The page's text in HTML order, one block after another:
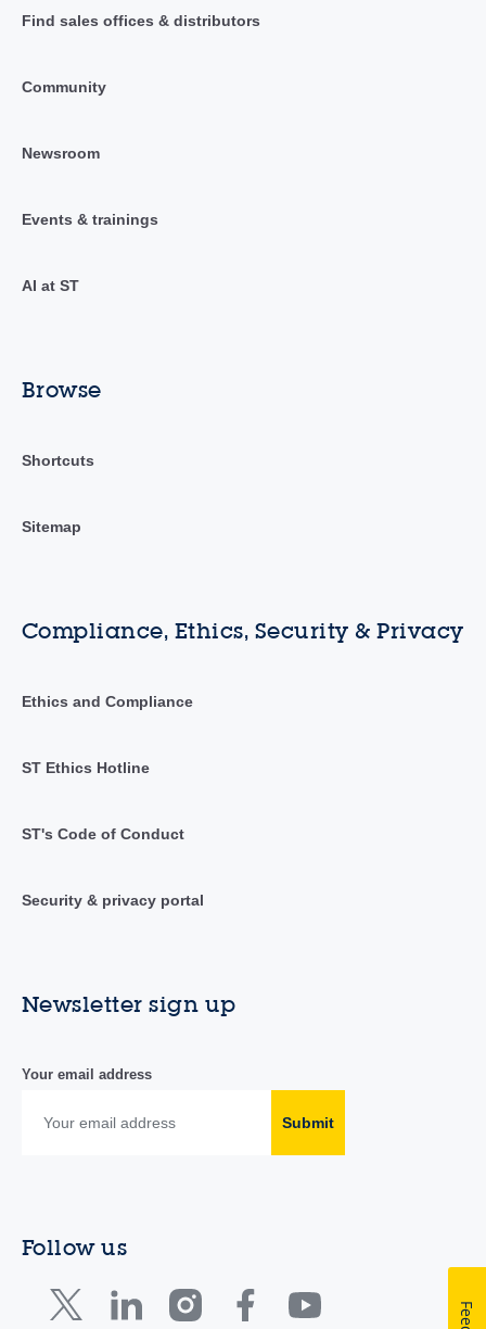
Find sales offices & distributors
Community
Newsroom
Events & trainings
AI at ST
Browse
Shortcuts
Sitemap
Compliance, Ethics, Security & Privacy
Ethics and Compliance
ST Ethics Hotline
ST's Code of Conduct
Security & privacy portal
Newsletter sign up
Your email address
Submit
Follow us